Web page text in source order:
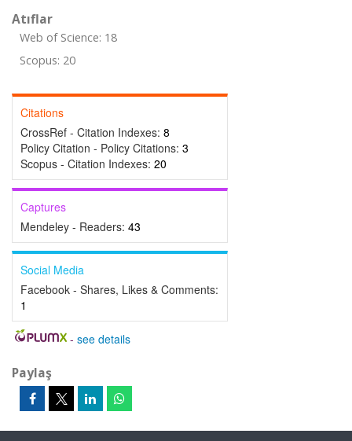
Atıflar
Web of Science: 18
Scopus: 20
Citations
CrossRef - Citation Indexes: 8
Policy Citation - Policy Citations: 3
Scopus - Citation Indexes: 20
Captures
Mendeley - Readers: 43
Social Media
Facebook - Shares, Likes & Comments:
1
- see details
Paylaş